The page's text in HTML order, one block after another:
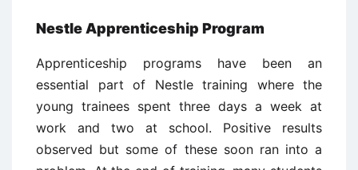
Nestle Apprenticeship Program
Apprenticeship programs have been an
essential part of Nestle training where the
young trainees spent three days a week at
work and two at school. Positive results
observed but some of these soon ran into a